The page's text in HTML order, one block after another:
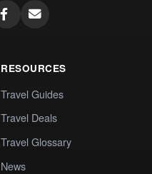
RESOURCES
Travel Guides
Travel Deals
Travel Glossary
News